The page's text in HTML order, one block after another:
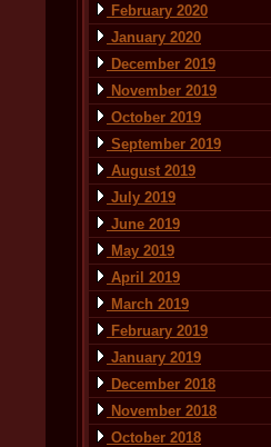
February 2020
January 2020
December 2019
November 2019
October 2019
September 2019
August 2019
July 2019
June 2019
May 2019
April 2019
March 2019
February 2019
January 2019
December 2018
November 2018
October 2018